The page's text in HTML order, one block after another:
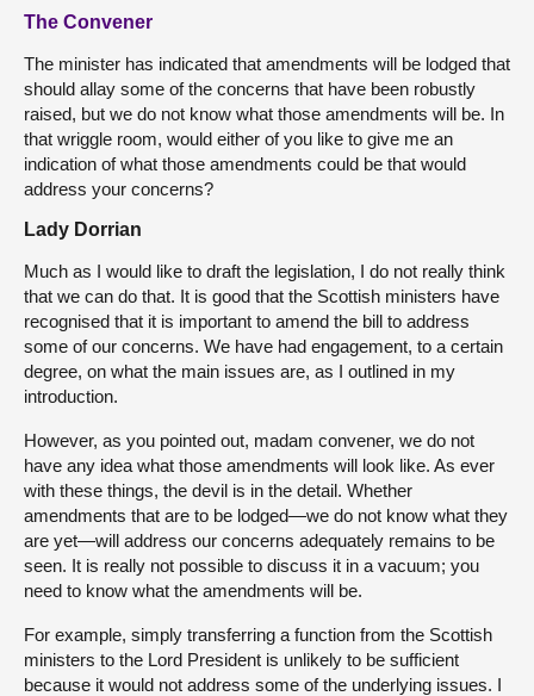
The Convener
The minister has indicated that amendments will be lodged that
should allay some of the concerns that have been robustly
raised, but we do not know what those amendments will be. In
that wriggle room, would either of you like to give me an
indication of what those amendments could be that would
address your concerns?
Lady Dorrian
Much as I would like to draft the legislation, I do not really think
that we can do that. It is good that the Scottish ministers have
recognised that it is important to amend the bill to address
some of our concerns. We have had engagement, to a certain
degree, on what the main issues are, as I outlined in my
introduction.
However, as you pointed out, madam convener, we do not
have any idea what those amendments will look like. As ever
with these things, the devil is in the detail. Whether
amendments that are to be lodged—we do not know what they
are yet—will address our concerns adequately remains to be
seen. It is really not possible to discuss it in a vacuum; you
need to know what the amendments will be.
For example, simply transferring a function from the Scottish
ministers to the Lord President is unlikely to be sufficient
because it would not address some of the underlying issues. I